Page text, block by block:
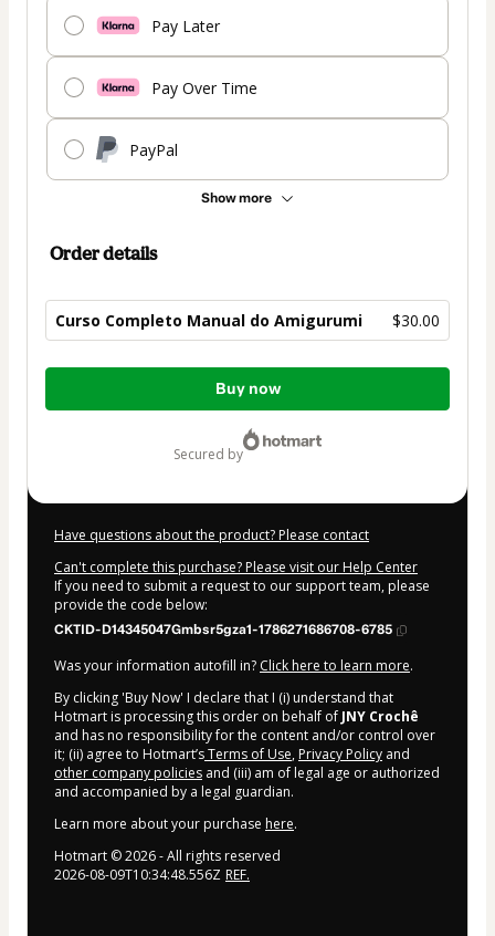
Pay Later
Pay Over Time
PayPal
Show more
Order details
Curso Completo Manual do Amigurumi $30.00
Total
Buy now
secured by
Have questions about the product? Please contact
Can't complete this purchase? Please visit our Help Center
If you need to submit a request to our support team, please
provide the code below:
CKTID-D14345047Gmbsr5gza1-1786271686708-6785
Was your information autofill in? Click here to learn more.
By clicking 'Buy Now' I declare that I (i) understand that
Hotmart is processing this order on behalf of JNY Crochê
and has no responsibility for the content and/or control over
it; (ii) agree to Hotmart’sTerms of Use, Privacy Policy and
other company policies and (iii) am of legal age or authorized
and accompanied by a legal guardian.
Learn more about your purchase here.
Hotmart ©2026- All rights reserved
2026-08-09T10:34:48.556Z REF.